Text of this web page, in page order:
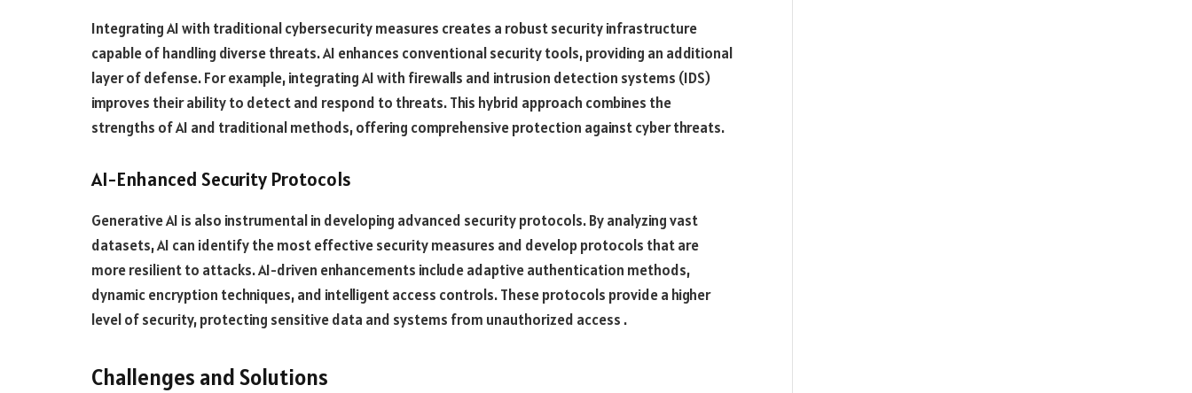
Integrating AI with traditional cybersecurity measures creates a robust security infrastructure
capable of handling diverse threats. AI enhances conventional security tools, providing an additional
layer of defense. For example, integrating AI with firewalls and intrusion detection systems (IDS)
improves their ability to detect and respond to threats. This hybrid approach combines the
strengths of AI and traditional methods, offering comprehensive protection against cyber threats​.
AI-Enhanced Security Protocols
Generative AI is also instrumental in developing advanced security protocols. By analyzing vast
datasets, AI can identify the most effective security measures and develop protocols that are
more resilient to attacks. AI-driven enhancements include adaptive authentication methods,
dynamic encryption techniques, and intelligent access controls. These protocols provide a higher
level of security, protecting sensitive data and systems from unauthorized access .
Challenges and Solutions